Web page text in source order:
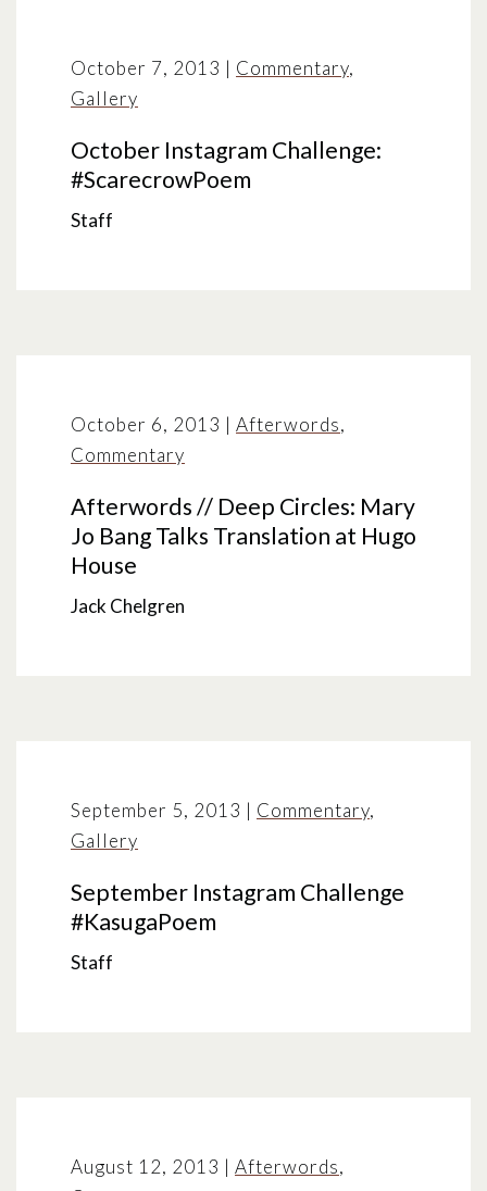
October 7, 2013 | Commentary,
Gallery
October Instagram Challenge:
#ScarecrowPoem
Staff
October 6, 2013 | Afterwords,
Commentary
Afterwords // Deep Circles: Mary
Jo Bang Talks Translation at Hugo
House
Jack Chelgren
September 5, 2013 | Commentary,
Gallery
September Instagram Challenge
#KasugaPoem
Staff
August 12, 2013 | Afterwords,